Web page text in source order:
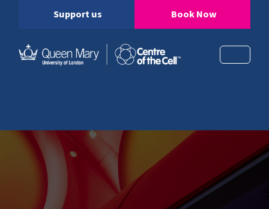
Support us Book Now